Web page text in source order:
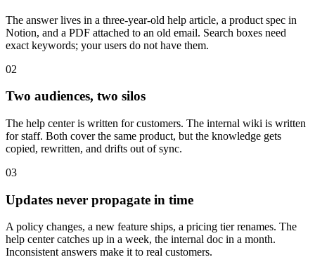
The answer lives in a three-year-old help article, a product spec in
Notion, and a PDF attached to an old email. Search boxes need
exact keywords; your users do not have them.
02
Two audiences, two silos
The help center is written for customers. The internal wiki is written
for staff. Both cover the same product, but the knowledge gets
copied, rewritten, and drifts out of sync.
03
Updates never propagate in time
A policy changes, a new feature ships, a pricing tier renames. The
help center catches up in a week, the internal doc in a month.
Inconsistent answers make it to real customers.